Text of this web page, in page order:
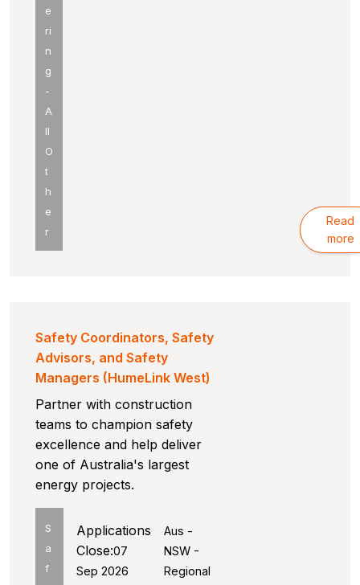
e
ri
n
g
-
A
ll
O
t
h
e
r
Read
more
Safety Coordinators, Safety
Advisors, and Safety
Managers (HumeLink West)
Partner with construction
teams to champion safety
excellence and help deliver
one of Australia's largest
energy projects.
S
a
f
Aus -
NSW -
Regional
Applications
Close:07
Sep 2026